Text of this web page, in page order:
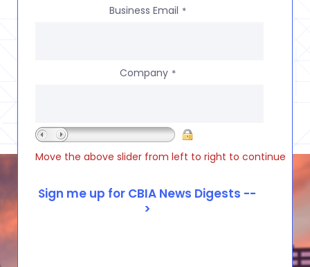
Business Email *
Company *
Move the above slider from left to right to continue